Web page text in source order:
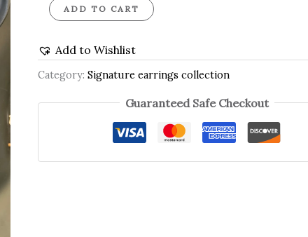
ADD TO CART
Add to Wishlist
Category:Signature earrings collection
Guaranteed Safe Checkout